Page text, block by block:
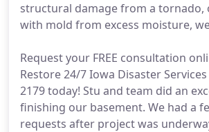
structural damage from a tornado,
with mold from excess moisture,
Request your FREE consultation
Restore 24/7 Iowa Disaster
2179 today! Stu and team did an
finishing our basement. We had a
requests after project was